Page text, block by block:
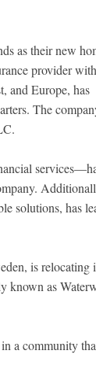
as their new
provider with
and Europe, has
The
solutions, has
is relocating
known as
a community